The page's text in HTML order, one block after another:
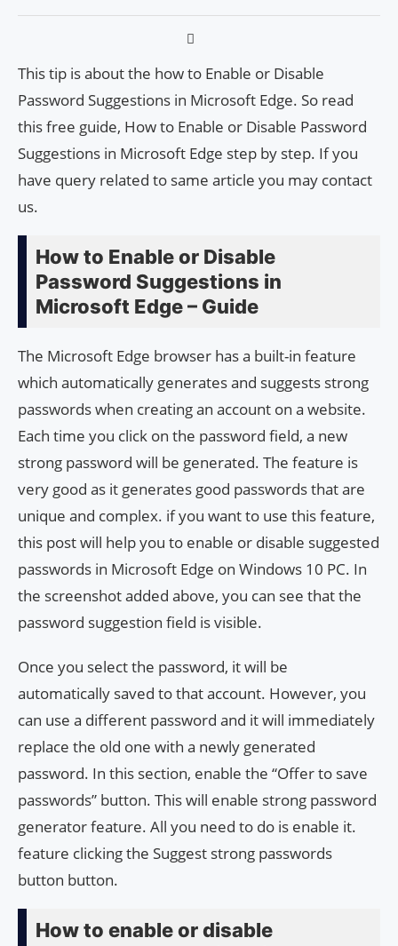
This tip is about the how to Enable or Disable
Password Suggestions in Microsoft Edge. So read
this free guide, How to Enable or Disable Password
Suggestions in Microsoft Edge step by step. If you
have query related to same article you may contact
us.
How to Enable or Disable
Password Suggestions in
Microsoft Edge – Guide
The Microsoft Edge browser has a built-in feature
which automatically generates and suggests strong
passwords when creating an account on a website.
Each time you click on the password field, a new
strong password will be generated. The feature is
very good as it generates good passwords that are
unique and complex. if you want to use this feature,
this post will help you to enable or disable suggested
passwords in Microsoft Edge on Windows 10 PC. In
the screenshot added above, you can see that the
password suggestion field is visible.
Once you select the password, it will be
automatically saved to that account. However, you
can use a different password and it will immediately
replace the old one with a newly generated
password. In this section, enable the “Offer to save
passwords” button. This will enable strong password
generator feature. All you need to do is enable it.
feature clicking the Suggest strong passwords
button button.
How to enable or disable